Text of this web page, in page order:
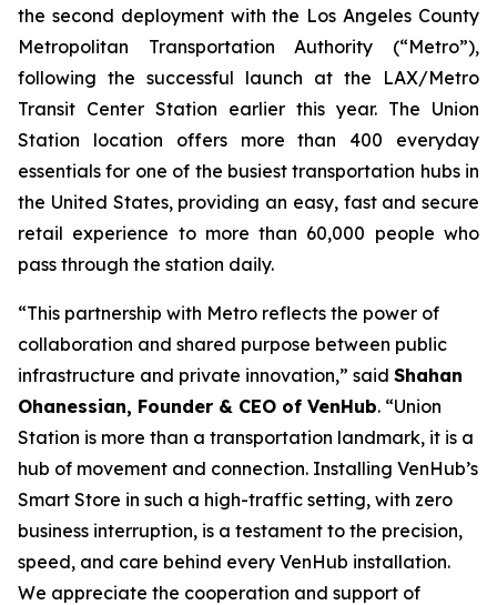
the second deployment with the Los Angeles County
Metropolitan Transportation Authority (“Metro”),
following the successful launch at the LAX/Metro
Transit Center Station earlier this year. The Union
Station location offers more than 400 everyday
essentials for one of the busiest transportation hubs in
the United States, providing an easy, fast and secure
retail experience to more than 60,000 people who
pass through the station daily.
“This partnership with Metro reflects the power of
collaboration and shared purpose between public
infrastructure and private innovation,” said Shahan
Ohanessian, Founder & CEO of VenHub. “Union
Station is more than a transportation landmark, it is a
hub of movement and connection. Installing VenHub’s
Smart Store in such a high-traffic setting, with zero
business interruption, is a testament to the precision,
speed, and care behind every VenHub installation.
We appreciate the cooperation and support of